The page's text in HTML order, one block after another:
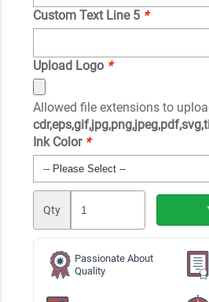
Custom Text Line 5 *
Upload Logo *
Allowed file extensions to
Ink Color *
Qty
Passionate About
Quality